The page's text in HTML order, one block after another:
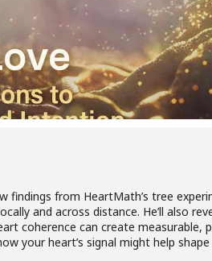
findings from HeartMath’s tree
and across distance. He’ll also
coherence can create
your heart’s signal might help